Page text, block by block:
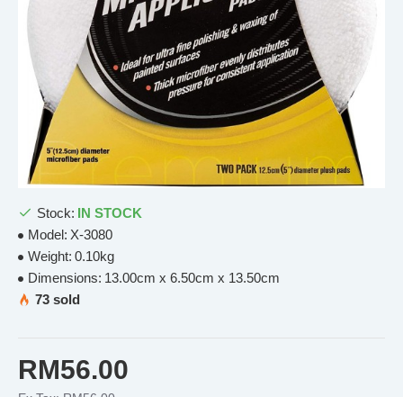
RM56.00
Stock: IN STOCK
Model: X-3080
Weight: 0.10kg
Dimensions: 13.00cm x 6.50cm x 13.50cm
73 sold